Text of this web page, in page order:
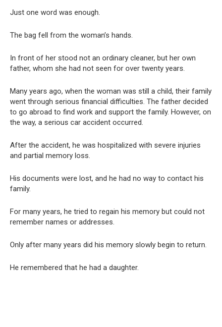
Just one word was enough.
The bag fell from the woman’s hands.
In front of her stood not an ordinary cleaner, but her own
father, whom she had not seen for over twenty years.
Many years ago, when the woman was still a child, their family
went through serious financial difficulties. The father decided
to go abroad to find work and support the family. However, on
the way, a serious car accident occurred.
After the accident, he was hospitalized with severe injuries
and partial memory loss.
His documents were lost, and he had no way to contact his
family.
For many years, he tried to regain his memory but could not
remember names or addresses.
Only after many years did his memory slowly begin to return.
He remembered that he had a daughter.